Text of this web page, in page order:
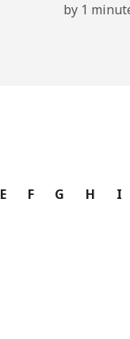
by 1
E F G H I